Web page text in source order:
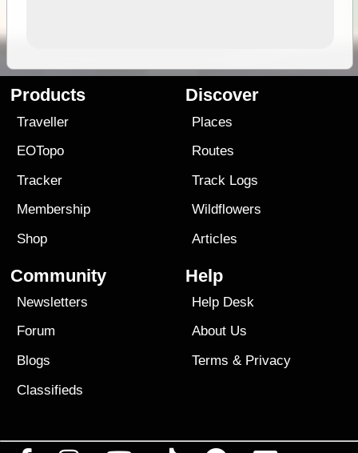
Products
Traveller
EOTopo
Tracker
Membership
Shop
Discover
Places
Routes
Track Logs
Wildflowers
Articles
Community
Newsletters
Forum
Blogs
Classifieds
Help
Help Desk
About Us
Terms & Privacy